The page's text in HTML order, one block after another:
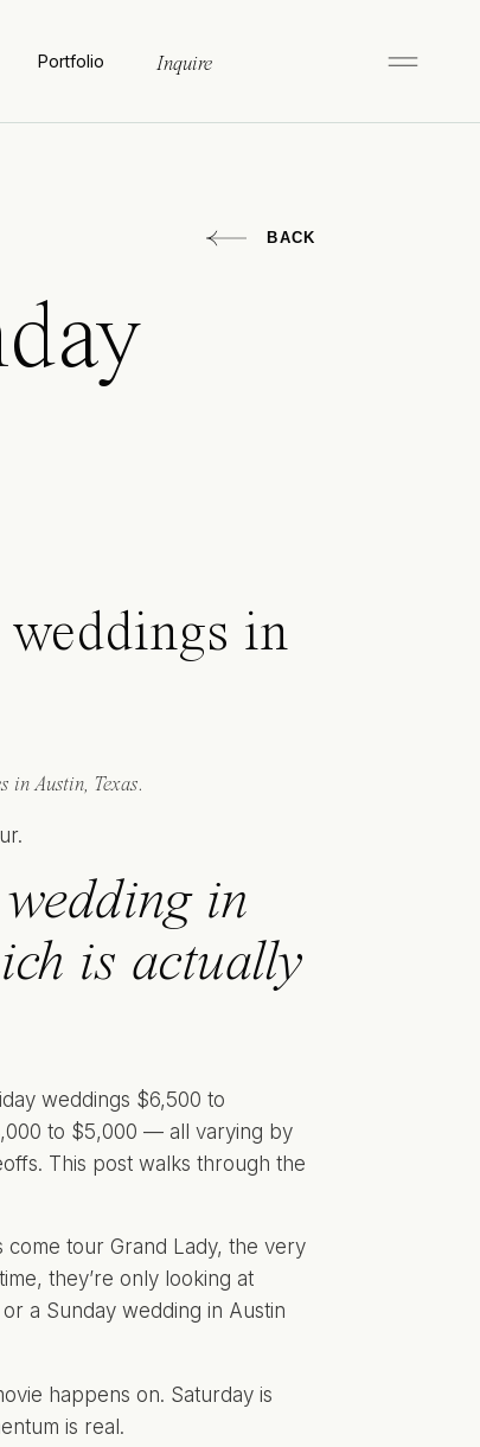
Inquire
Portfolio
BACK
weddings in
in Austin, Texas.
in
is actually
weddings $6,500 to
to $5,000 — all varying by
This post walks through the
come tour Grand Lady, the very
they’re only looking at
a Sunday wedding in Austin
happens on. Saturday is
is real.